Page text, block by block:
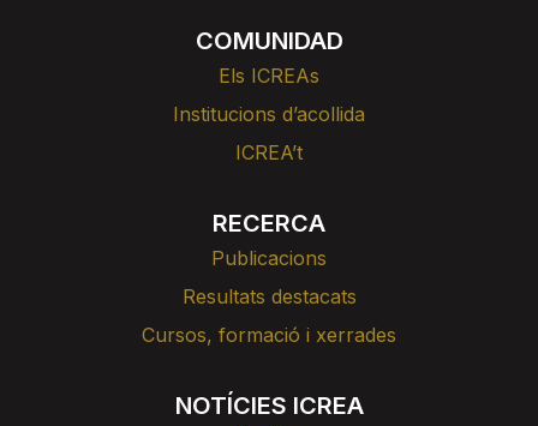
COMUNIDAD
Els ICREAs
Institucions d’acollida
ICREA’t
RECERCA
Publicacions
Resultats destacats
Cursos, formació i xerrades
NOTÍCIES ICREA